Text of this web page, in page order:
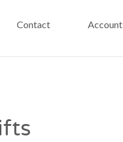
Contact Account